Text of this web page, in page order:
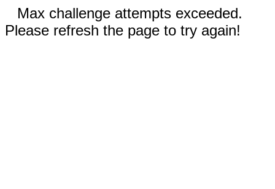
Max challenge attempts exceeded.
Please refresh the page to try again!